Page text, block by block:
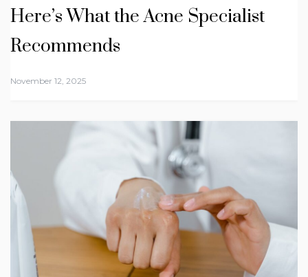
Here’s What the Acne Specialist
Recommends
November 12, 2025